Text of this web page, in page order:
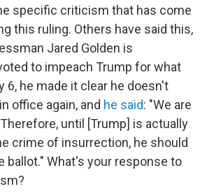
specific criticism that has come
this ruling. Others have said this,
Jared Golden is
to impeach Trump for what
6, he made it clear he doesn't
office again, and he said: "We are
until [Trump] is actually
crime of insurrection, he should
ballot." What's your response to